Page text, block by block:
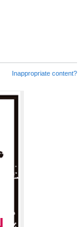
Inappropriate content?